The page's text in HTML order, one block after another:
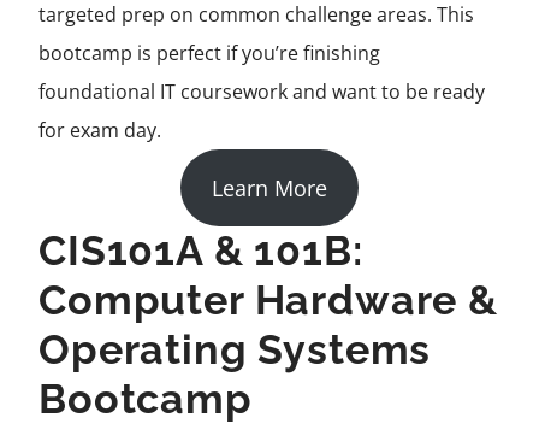
targeted prep on common challenge areas. This
bootcamp is perfect if you’re finishing
foundational IT coursework and want to be ready
for exam day.
Learn More
CIS101A & 101B:
Computer Hardware &
Operating Systems
Bootcamp